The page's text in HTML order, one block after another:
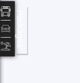
Packages